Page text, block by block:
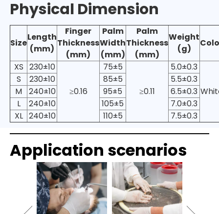
Physical Dimension
Size
Length
(mm)
Finger
Thickness
(mm)
Palm
Width
(mm)
Palm
Thickness
(mm)
Weight
(g)
XS 230±10
≥0.16
75±5
≥0.11
5.0±0.3
S 230±10 85±5
5.5±0.3
M
240±10 95±5
6.5±0.3
L
240±10 105±5
7.0±0.3
XL 240±10 110±5 7.5±0.3
Application scenarios